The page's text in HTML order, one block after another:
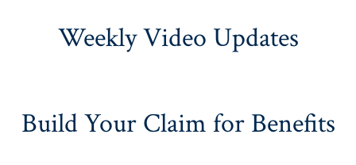
Weekly Video Updates
Build Your Claim for Benefits